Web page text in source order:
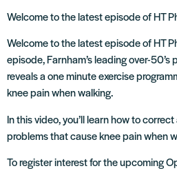
Welcome to the latest episode of HT
Welcome to the latest episode of HT
episode, Farnham’s leading over-50’s
reveals a one minute exercise
knee pain when walking.
In this video, you’ll learn how to
problems that cause knee pain when
To register interest for the upcoming